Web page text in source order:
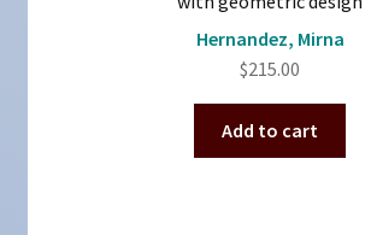
Hernandez, Mirna
$215.00
Add to cart